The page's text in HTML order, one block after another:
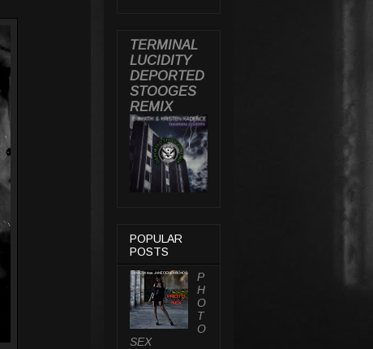
TERMINAL
LUCIDITY
DEPORTED
STOOGES
REMIX
POPULAR
POSTS
P
H
O
T
O
SEX